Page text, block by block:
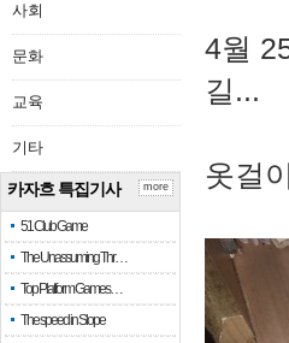
사회
문화
교육
기타
카자흐 특집기사
51 Club Game
The Unassuming Thr…
Top Platform Games…
The speed in Slope
more
4월
길...
옷걸